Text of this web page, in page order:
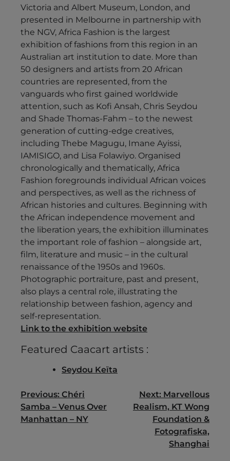
Victoria and Albert Museum, London, and
presented in Melbourne in partnership with
the NGV, Africa Fashion is the largest
exhibition of fashions from this region in an
Australian art institution to date. More than
50 designers and artists from 20 African
countries are represented, from the
vanguards who first gained worldwide
attention, such as Kofi Ansah, Chris Seydou
and Shade Thomas-Fahm – to the newest
generation of cutting-edge creatives,
including Thebe Magugu, Imane Ayissi,
IAMISIGO, and Lisa Folawiyo. Organised
chronologically and thematically, Africa
Fashion foregrounds individual African voices
and perspectives, as well as the richness of
African histories and cultures. Beginning with
the African independence movement and
the liberation years, the exhibition illuminates
the important role of fashion – alongside art,
film, literature and music – in the cultural
renaissance of the 1950s and 1960s.
Photographic portraiture, past and present,
also plays a central role, illustrating the
relationship between fashion, agency and
self-representation.
Link to the exhibition website
Featured Caacart artists :
Seydou Keïta
Post
navigation
Previous: Chéri
Samba – Venus Over
Manhattan – NY
Next: Marvellous
Realism, KT Wong
Foundation &
Fotografiska,
Shanghai